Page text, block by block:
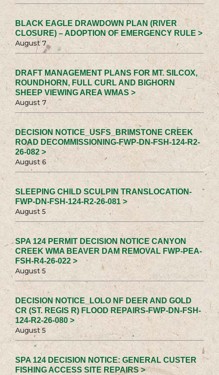
BLACK EAGLE DRAWDOWN PLAN (RIVER
CLOSURE) – ADOPTION OF EMERGENCY RULE >
August 7
DRAFT MANAGEMENT PLANS FOR MT. SILCOX,
ROUNDHORN, FULL CURL AND BIGHORN
SHEEP VIEWING AREA WMAS >
August 7
DECISION NOTICE_USFS_BRIMSTONE CREEK
ROAD DECOMMISSIONING-FWP-DN-FSH-124-R2-
26-082 >
August 6
SLEEPING CHILD SCULPIN TRANSLOCATION-
FWP-DN-FSH-124-R2-26-081 >
August 5
SPA 124 PERMIT DECISION NOTICE CANYON
CREEK WMA BEAVER DAM REMOVAL FWP-PEA-
FSH-R4-26-022 >
August 5
DECISION NOTICE_LOLO NF DEER AND GOLD
CR (ST. REGIS R) FLOOD REPAIRS-FWP-DN-FSH-
124-R2-26-080 >
August 5
SPA 124 DECISION NOTICE: GENERAL CUSTER
FISHING ACCESS SITE REPAIRS >